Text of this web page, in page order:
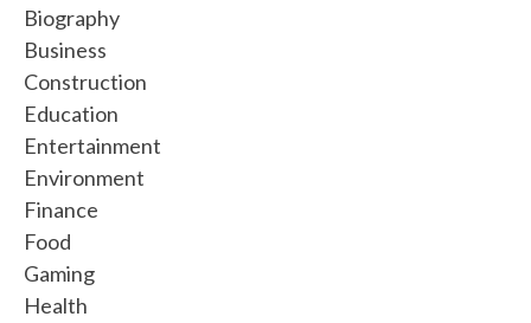
Biography
Business
Construction
Education
Entertainment
Environment
Finance
Food
Gaming
Health